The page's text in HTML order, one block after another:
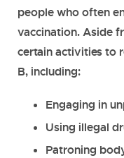
people who often
vaccination. Aside
certain activities to
B, including:
Engaging in
Using illegal
Patroning